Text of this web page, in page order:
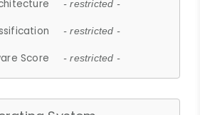
- restricted -
- restricted -
Score - restricted -